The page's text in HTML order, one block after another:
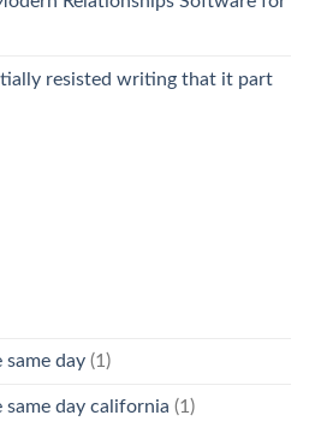
resisted writing that it part
same day (1)
same day california (1)